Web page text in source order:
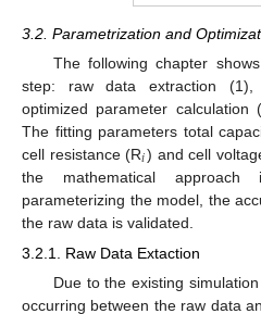
3.2. Parametrization and
The following chapter
step: raw data extraction (1),
optimized parameter calculation
The fitting parameters total
cell resistance (R𝑖) and cell
the mathematical
parameterizing the model, the
the raw data is validated.
3.2.1. Raw Data Extaction
Due to the existing
occurring between the raw data